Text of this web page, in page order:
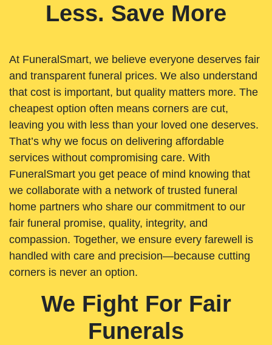
Less. Save More
At FuneralSmart, we believe everyone deserves fair
and transparent funeral prices. We also understand
that cost is important, but quality matters more. The
cheapest option often means corners are cut,
leaving you with less than your loved one deserves.
That’s why we focus on delivering affordable
services without compromising care. With
FuneralSmart you get peace of mind knowing that
we collaborate with a network of trusted funeral
home partners who share our commitment to our
fair funeral promise, quality, integrity, and
compassion. Together, we ensure every farewell is
handled with care and precision—because cutting
corners is never an option.
We Fight For Fair
Funerals